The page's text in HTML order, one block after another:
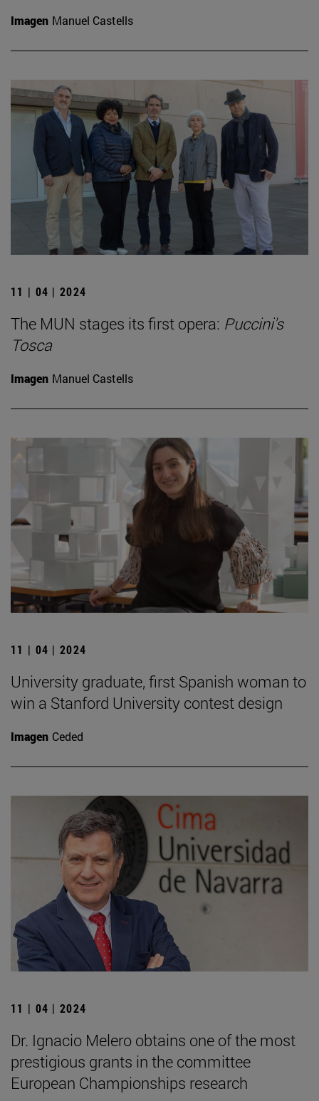
Imagen Manuel Castells
11 | 04 | 2024
The MUN stages its first opera: Puccini's
Tosca
Imagen Manuel Castells
11 | 04 | 2024
University graduate, first Spanish woman to
win a Stanford University contest design
Imagen Ceded
11 | 04 | 2024
Dr. Ignacio Melero obtains one of the most
prestigious grants in the committee
European Championships research